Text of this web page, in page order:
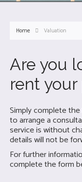
Home Valuation
Are you
rent
Simply complete
to arrange a
service is without
details will not be
For further
complete the form